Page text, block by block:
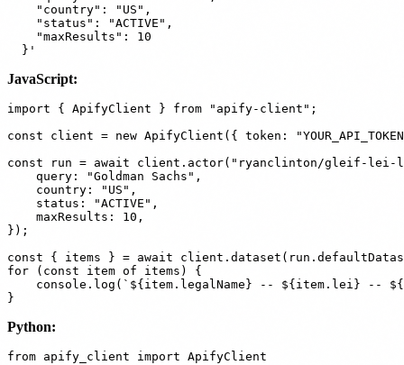
    "country": "US",
    "status": "ACTIVE",
    "maxResults": 10
JavaScript:
import { ApifyClient } from "apify-client";
const client = new ApifyClient({ token:
const run = await client.actor("ryanclinton/gleif-lei-
    query: "Goldman Sachs",
    country: "US",
    status: "ACTIVE",
    maxResults: 10,
});
const { items } = await
for (const item of items) {
console.log(`${item.legalName} -- ${item.lei} --
Python:
from apify_client import ApifyClient